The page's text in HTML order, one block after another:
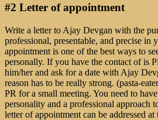
#2 Letter of appointment
Write a letter to Ajay Devgan with the
professional, presentable, and precise in
appointment is one of the best ways to
personally. If you have the contact of is
him/her and ask for a date with Ajay
reason has to be really strong. (pasta-
PR for a small meeting. You need to
personality and a professional approach
letter of appointment can be addressed